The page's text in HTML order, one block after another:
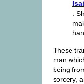
.
These
man
being
sorcery,